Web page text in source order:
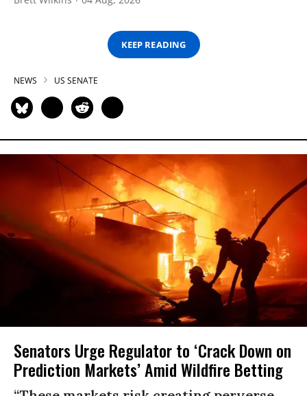
KEEP READING
NEWS US SENATE
Senators Urge Regulator to ‘Crack Down on
Prediction Markets’ Amid Wildfire Betting